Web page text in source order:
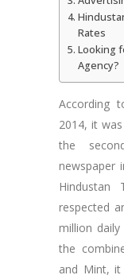
Rates
Looking
Agency?
According
2014, it
the
newspaper
respected
million
the
and Mint,